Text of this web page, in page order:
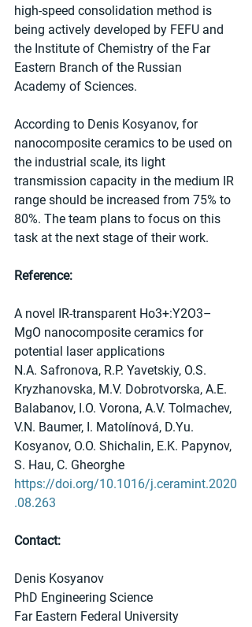
high-speed consolidation method is
being actively developed by FEFU and
the Institute of Chemistry of the Far
Eastern Branch of the Russian
Academy of Sciences.
According to Denis Kosyanov, for
nanocomposite ceramics to be used on
the industrial scale, its light
transmission capacity in the medium IR
range should be increased from 75% to
80%. The team plans to focus on this
task at the next stage of their work.
Reference:
A novel IR-transparent Ho3+:Y2O3–
MgO nanocomposite ceramics for
potential laser applications
N.A. Safronova, R.P. Yavetskiy, O.S.
Kryzhanovska, M.V. Dobrotvorska, A.E.
Balabanov, I.O. Vorona, А.V. Tolmachev,
V.N. Baumer, I. Matolínová, D.Yu.
Kosyanov, O.O. Shichalin, E.K. Papynov,
S. Hau, C. Gheorghe
https://doi.org/10.1016/j.ceramint.2020
.08.263
Contact:
Denis Kosyanov
PhD Engineering Science
Far Eastern Federal University